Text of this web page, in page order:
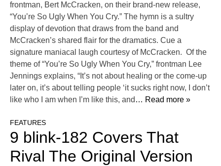
frontman, Bert McCracken, on their brand-new release,
“You’re So Ugly When You Cry.” The hymn is a sultry
display of devotion that draws from the band and
McCracken’s shared flair for the dramatics. Cue a
signature maniacal laugh courtesy of McCracken. Of the
theme of “You’re So Ugly When You Cry,” frontman Lee
Jennings explains, “It’s not about healing or the come-up
later on, it’s about telling people ‘it sucks right now, I don’t
like who I am when I’m like this, and … Read more »
FEATURES
9 blink-182 Covers That
Rival The Original Version